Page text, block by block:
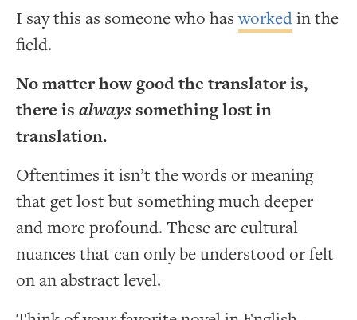
I say this as someone who hasworkedin the
field.
No matter how good the translator is,
there is always something lost in
translation.
Oftentimes it isn’t the words or meaning
that get lost but something much deeper
and more profound. These are cultural
nuances that can only be understood or felt
on an abstract level.